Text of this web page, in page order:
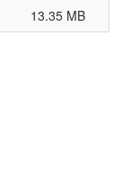
13.35 MB